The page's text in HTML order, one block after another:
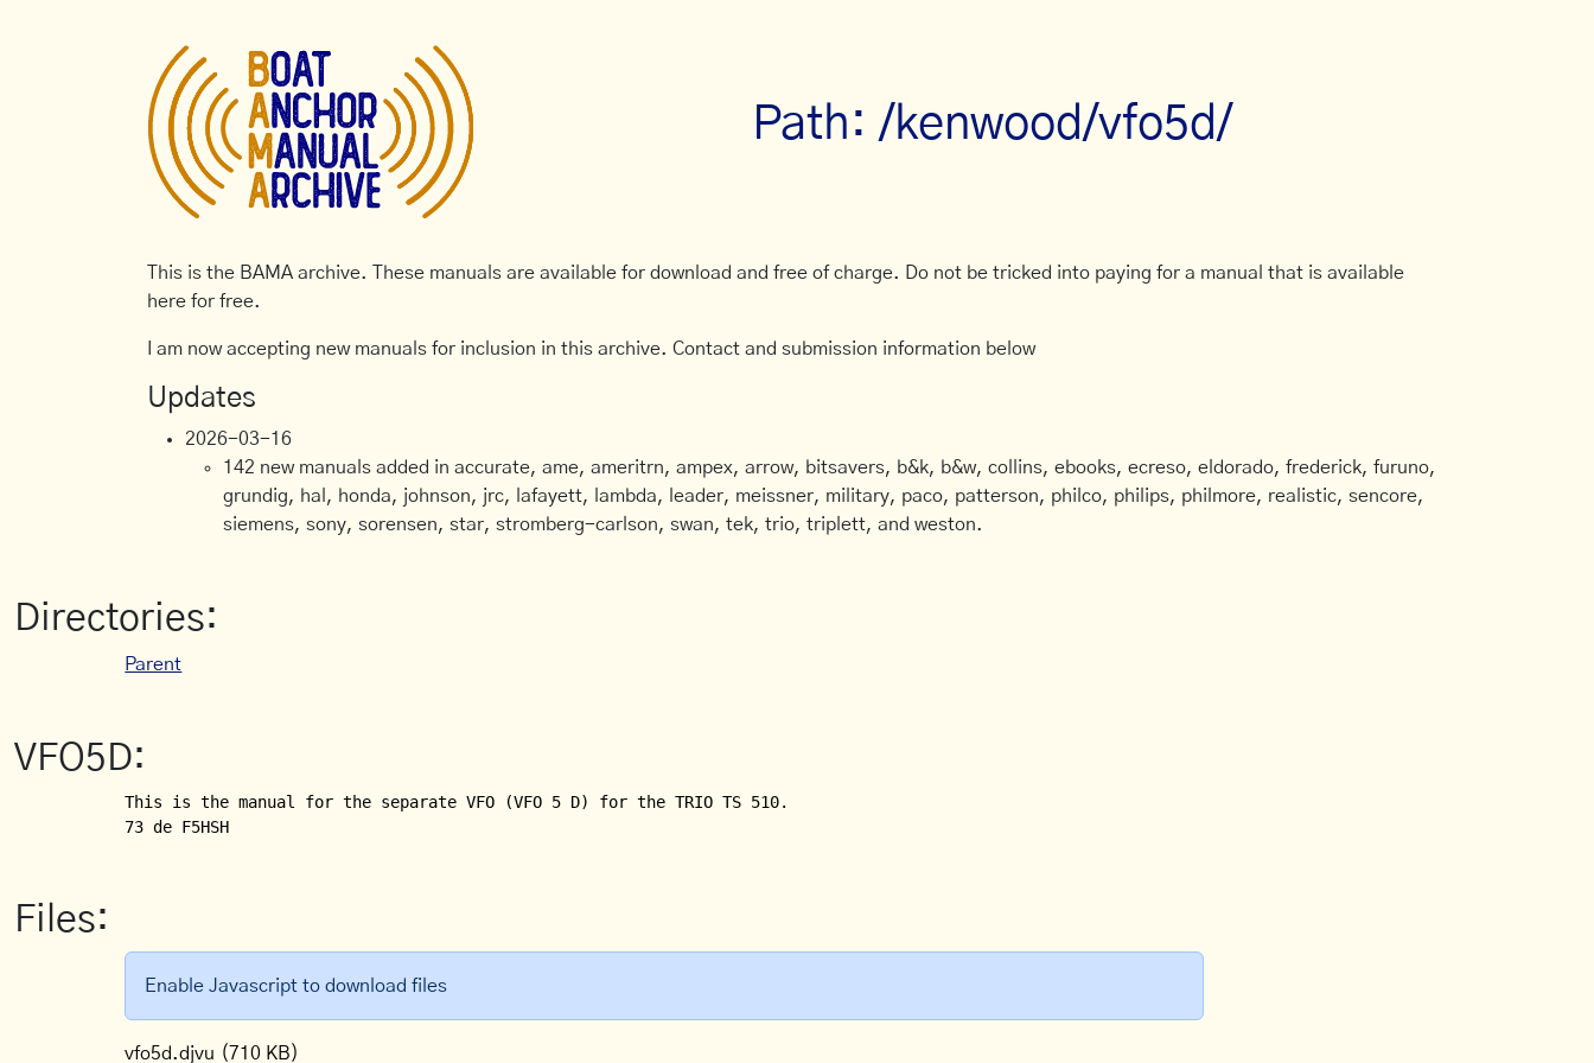
Path: /kenwood/vfo5d/
This is the BAMA archive. These manuals are available for download and free of charge. Do not be tricked into paying for a manual that is available
here for free.
I am now accepting new manuals for inclusion in this archive. Contact and submission information below
Updates
2026-03-16
142 new manuals added in accurate, ame, ameritrn, ampex, arrow, bitsavers, b&k, b&w, collins, ebooks, ecreso, eldorado, frederick, furuno,
grundig, hal, honda, johnson, jrc, lafayett, lambda, leader, meissner, military, paco, patterson, philco, philips, philmore, realistic, sencore,
siemens, sony, sorensen, star, stromberg-carlson, swan, tek, trio, triplett, and weston.
Directories:
Parent
VFO5D:
This is the manual for the separate VFO (VFO 5 D) for the TRIO TS 510.
Files:
Enable Javascript to download files
vfo5d.djvu (710 KB)